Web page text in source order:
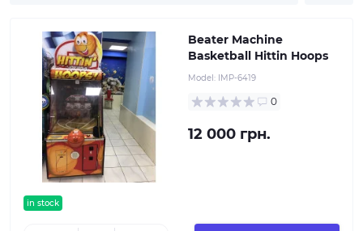
in stock
Beater Machine
Basketball Hittin Hoops
Model: IMP-6419
0
12 000 грн.